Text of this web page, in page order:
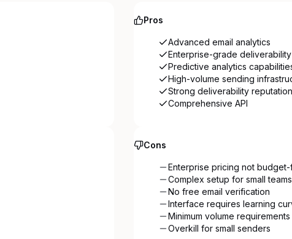
Pros
Advanced email analytics
Enterprise-grade
Predictive analytics
High-volume sending
Strong deliverability reputation
Comprehensive API
Cons
Enterprise pricing not
Complex setup for small teams
No free email verification
Interface requires learning
Minimum volume requirements
Overkill for small senders